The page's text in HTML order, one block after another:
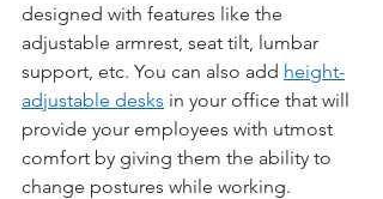
designed with features like the
adjustable armrest, seat tilt, lumbar
support, etc. You can also add height-
adjustable desks in your office that will
provide your employees with utmost
comfort by giving them the ability to
change postures while working.